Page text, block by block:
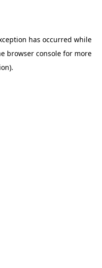
has occurred while
browser console for more